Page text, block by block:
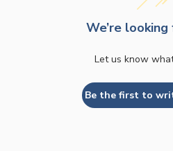
We’re
Let us know
Be the first to